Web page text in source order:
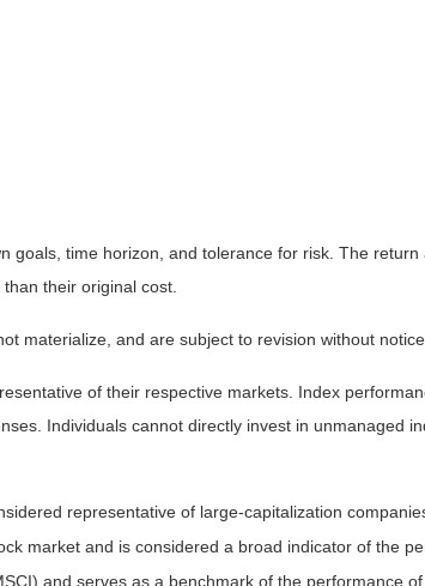
time horizon, and tolerance for risk. The
their original cost.
materialize, and are subject to revision without
of their respective markets. Index
Individuals cannot directly invest in unmanaged
representative of large-capitalization
market and is considered a broad indicator of the
and serves as a benchmark of the performance